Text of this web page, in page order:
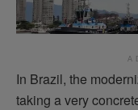
In Brazil, the
taking a very